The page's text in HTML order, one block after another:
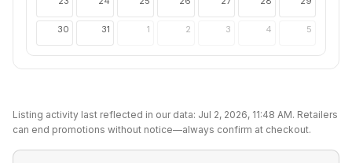
30 31 1 2 3 4 5
Listing activity last reflected in our data: Jul 2, 2026, 11:48 AM. Retailers
can end promotions without notice—always confirm at checkout.